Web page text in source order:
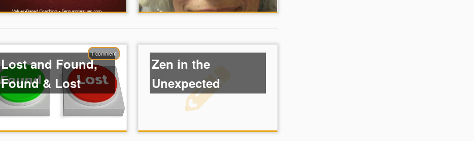
1 comment
Lost and Found,
Found & Lost
Zen in the
Unexpected